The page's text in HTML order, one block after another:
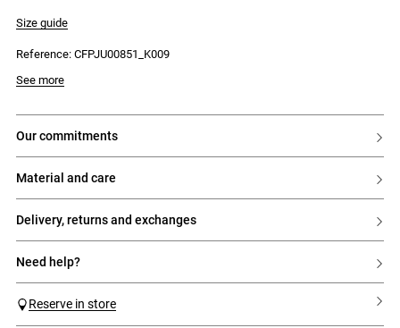
- Straight hip yoke
- Gathers for added volume
- Side zip fastening
Size guide
Reference: CFPJU00851_K009
See more
our commitments
material and care
delivery, returns and exchanges
need help?
Reserve in store